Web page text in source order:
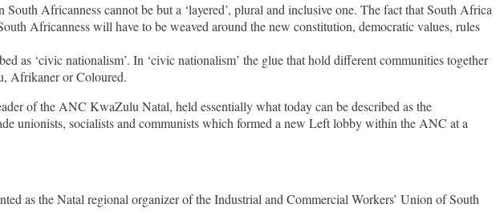
Africanness cannot be but a ‘layered’, plural and inclusive one. The fact that South Africa
Africanness will have to be weaved around the new constitution, democratic values, rules
‘civic nationalism’. In ‘civic nationalism’ the glue that hold different communities together
Afrikaner or Coloured.
of the ANC KwaZulu Natal, held essentially what today can be described as the
unionists, socialists and communists which formed a new Left lobby within the ANC at a
as the Natal regional organizer of the Industrial and Commercial Workers’ Union of South